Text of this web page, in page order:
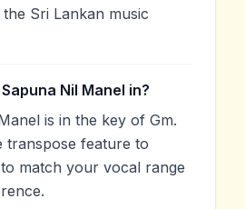
Sri Lankan music
Nil Manel in?
is in the key of Gm.
transpose feature to
match your vocal range